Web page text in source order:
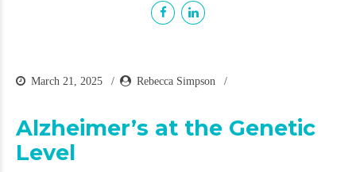
March 21, 2025 Rebecca Simpson
Alzheimer’s at the Genetic
Level